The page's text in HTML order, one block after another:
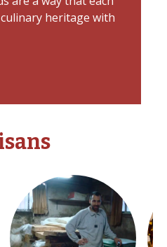
heritage with